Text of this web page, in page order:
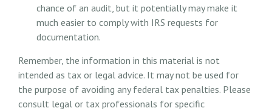
chance of an audit, but it potentially may make it
much easier to comply with IRS requests for
documentation.
Remember, the information in this material is not
intended as tax or legal advice. It may not be used for
the purpose of avoiding any federal tax penalties. Please
consult legal or tax professionals for specific